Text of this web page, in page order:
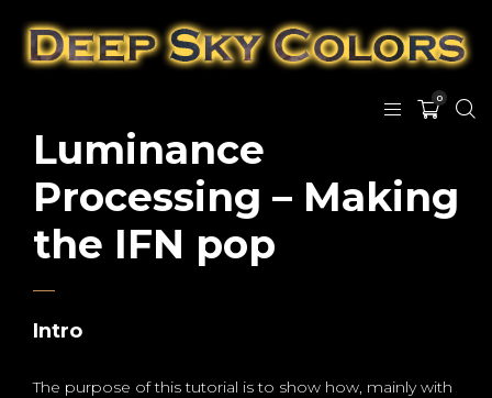
0
Luminance
Processing – Making
the IFN pop
Intro
The purpose of this tutorial is to show how, mainly with